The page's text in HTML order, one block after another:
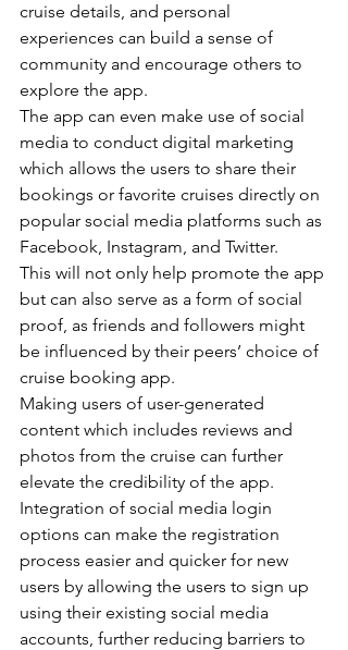
cruise details, and personal
experiences can build a sense of
community and encourage others to
explore the app.
The app can even make use of social
media to conduct digital marketing
which allows the users to share their
bookings or favorite cruises directly on
popular social media platforms such as
Facebook, Instagram, and Twitter.
This will not only help promote the app
but can also serve as a form of social
proof, as friends and followers might
be influenced by their peers’ choice of
cruise booking app.
Making users of user-generated
content which includes reviews and
photos from the cruise can further
elevate the credibility of the app.
Integration of social media login
options can make the registration
process easier and quicker for new
users by allowing the users to sign up
using their existing social media
accounts, further reducing barriers to